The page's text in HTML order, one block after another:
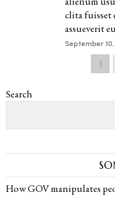
clita fuisset
assueverit
September
1
Search
How GOV manipulates